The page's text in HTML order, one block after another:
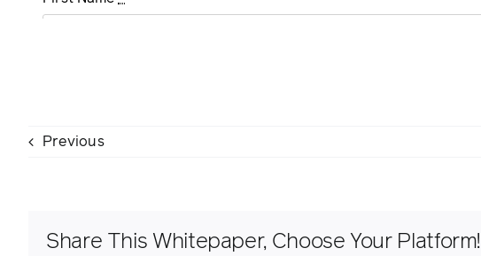
Previous
Share This Whitepaper, Choose Your Platform!